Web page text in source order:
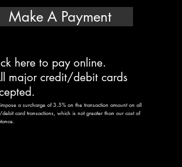
Make A Payment
here to pay online.
major credit/debit cards
a surcharge of 3.5% on the transaction amount on all
debit card transactions, which is not greater than our cost of